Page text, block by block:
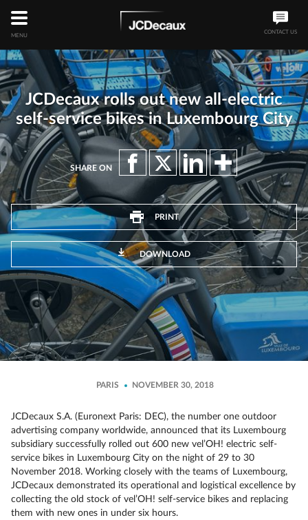
MENU
CONTACT US
JCDecaux rolls out new all-electric
self-service bikes in Luxembourg City
SHARE ON
PRINT
DOWNLOAD
PARIS NOVEMBER 30, 2018
JCDecaux S.A. (Euronext Paris: DEC), the number one outdoor
advertising company worldwide, announced that its Luxembourg
subsidiary successfully rolled out 600 new vel’OH! electric self-
service bikes in Luxembourg City on the night of 29 to 30
November 2018. Working closely with the teams of Luxembourg,
JCDecaux demonstrated its operational and logistical excellence by
collecting the old stock of vel’OH! self-service bikes and replacing
them with new ones in under six hours.